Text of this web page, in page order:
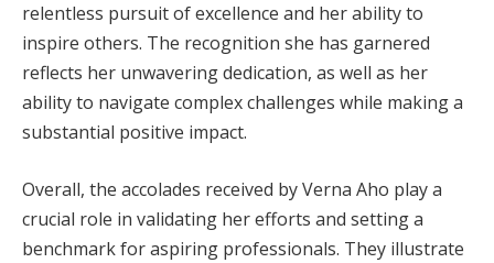
relentless pursuit of excellence and her ability to
inspire others. The recognition she has garnered
reflects her unwavering dedication, as well as her
ability to navigate complex challenges while making a
substantial positive impact.
Overall, the accolades received by Verna Aho play a
crucial role in validating her efforts and setting a
benchmark for aspiring professionals. They illustrate